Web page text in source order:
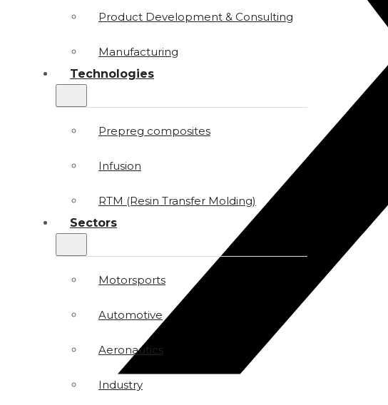
Product Development & Consulting
Manufacturing
Technologies
Prepreg composites
Infusion
RTM (Resin Transfer Molding)
Sectors
Motorsports
Automotive
Aeronautics
Industry